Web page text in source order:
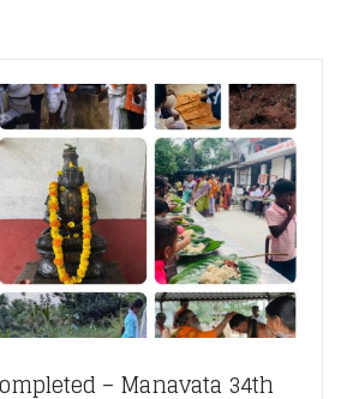
– Manavata 34th